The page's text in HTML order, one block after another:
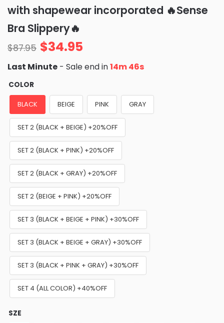
ratings
with shapewear incorporated 🔥Sense
Bra Slippery🔥
$87.95 $34.95
Last Minute - Sale end in14m 45s
COLOR
BLACK BEIGE PINK GRAY
SET 2 (BLACK + BEIGE) +20%OFF
SET 2 (BLACK + PINK) +20%OFF
SET 2 (BLACK + GRAY) +20%OFF
SET 2 (BEIGE + PINK) +20%OFF
SET 3 (BLACK + BEIGE + PINK) +30%OFF
SET 3 (BLACK + BEIGE + GRAY) +30%OFF
SET 3 (BLACK + PINK + GRAY) +30%OFF
SET 4 (ALL COLOR) +40%OFF
SZE